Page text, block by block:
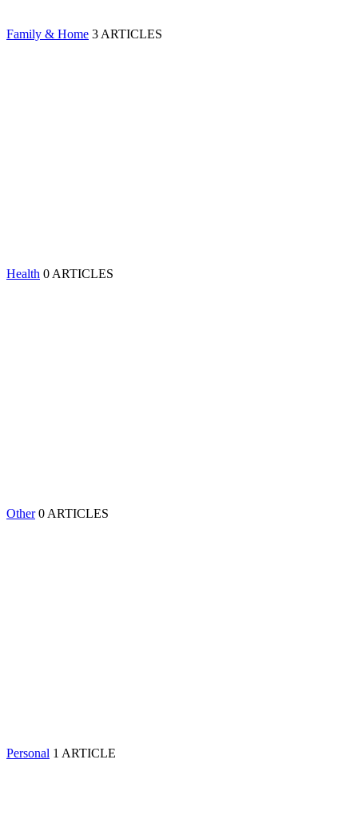
Family & Home 3 ARTICLES
Health 0 ARTICLES
Other 0 ARTICLES
Personal 1 ARTICLE